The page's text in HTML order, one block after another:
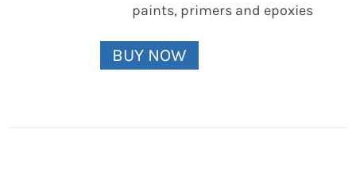
paints, primers and epoxies
BUY NOW